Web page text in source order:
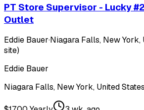
PT Store Supervisor - Lucky
Outlet
Eddie Bauer·Niagara Falls, New York,
site)
Eddie Bauer
Niagara Falls, New York, United